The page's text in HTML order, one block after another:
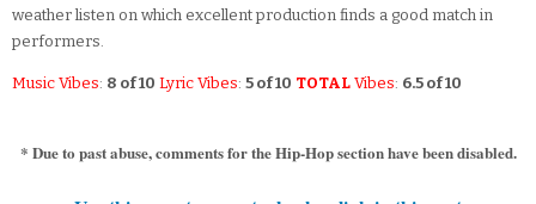
weather listen on which excellent production finds a good match in
performers.
Music Vibes: 8 of 10 Lyric Vibes: 5 of 10 TOTAL Vibes: 6.5 of 10
* Due to past abuse, comments for the Hip-Hop section have been disabled.